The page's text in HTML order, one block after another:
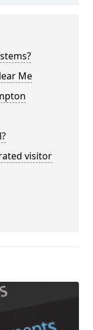
Me
visitor